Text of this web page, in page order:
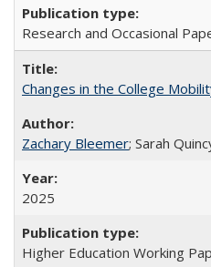
Research and Occasional
Changes in the College
Zachary Bleemer; Sarah
2025
Higher Education Working